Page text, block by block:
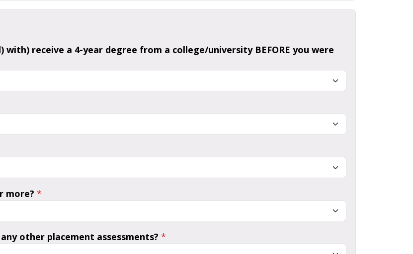
receive a 4-year degree from a college/university BEFORE you were
more? *
other placement assessments? *